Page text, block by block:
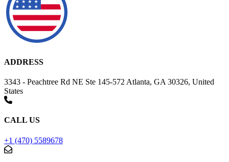
ADDRESS
3343 - Peachtree Rd NE Ste 145-572 Atlanta, GA 30326, United
States
CALL US
+1 (470) 5589678